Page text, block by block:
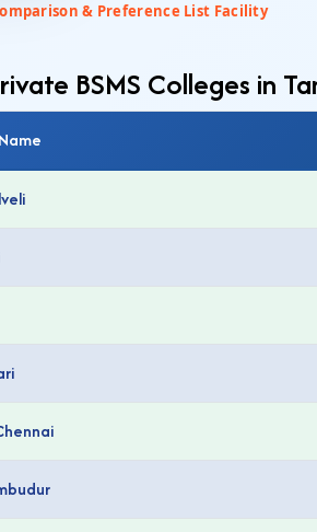
& Preference List Facility
BSMS Colleges in